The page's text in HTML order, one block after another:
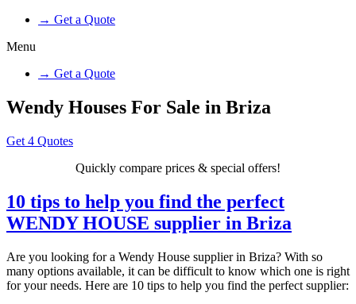
→ Get a Quote
Menu
→ Get a Quote
Wendy Houses For Sale in Briza
Get 4 Quotes
Quickly compare prices & special offers!
10 tips to help you find the perfect
WENDY HOUSE supplier in Briza
Are you looking for a Wendy House supplier in Briza? With so
many options available, it can be difficult to know which one is right
for your needs. Here are 10 tips to help you find the perfect supplier: